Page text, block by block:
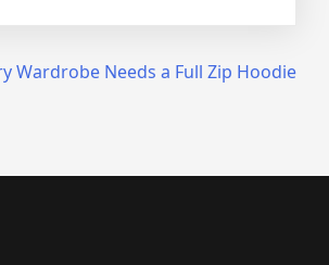
Wardrobe Needs a Full Zip Hoodie